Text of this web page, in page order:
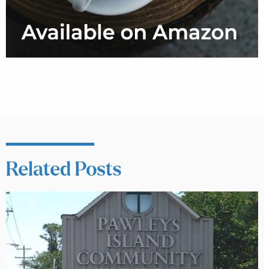
Related Posts